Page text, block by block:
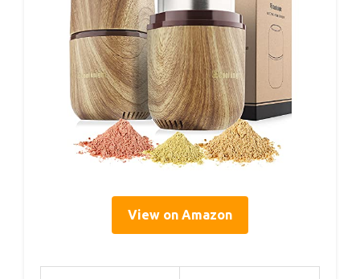
View on Amazon